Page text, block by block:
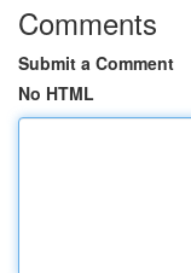
Comments
Submit a Comment
No HTML